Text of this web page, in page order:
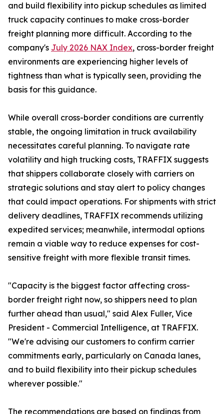
and build flexibility into pickup schedules as limited
truck capacity continues to make cross-border
freight planning more difficult. According to the
company's July 2026 NAX Index, cross-border freight
environments are experiencing higher levels of
tightness than what is typically seen, providing the
basis for this guidance.
While overall cross-border conditions are currently
stable, the ongoing limitation in truck availability
necessitates careful planning. To navigate rate
volatility and high trucking costs, TRAFFIX suggests
that shippers collaborate closely with carriers on
strategic solutions and stay alert to policy changes
that could impact operations. For shipments with strict
delivery deadlines, TRAFFIX recommends utilizing
expedited services; meanwhile, intermodal options
remain a viable way to reduce expenses for cost-
sensitive freight with more flexible transit times.
"Capacity is the biggest factor affecting cross-
border freight right now, so shippers need to plan
further ahead than usual," said Alex Fuller, Vice
President - Commercial Intelligence, at TRAFFIX.
"We're advising our customers to confirm carrier
commitments early, particularly on Canada lanes,
and to build flexibility into their pickup schedules
wherever possible."
The recommendations are based on findings from